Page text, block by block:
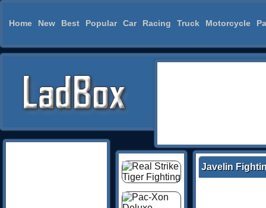
Home New Best Popular Car Racing Truck Motorcycle
Javelin